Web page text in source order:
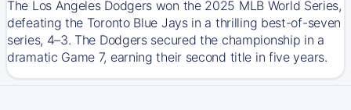
The Los Angeles Dodgers won the 2025 MLB World Series,
defeating the Toronto Blue Jays in a thrilling best-of-seven
series, 4–3. The Dodgers secured the championship in a
dramatic Game 7, earning their second title in five years.